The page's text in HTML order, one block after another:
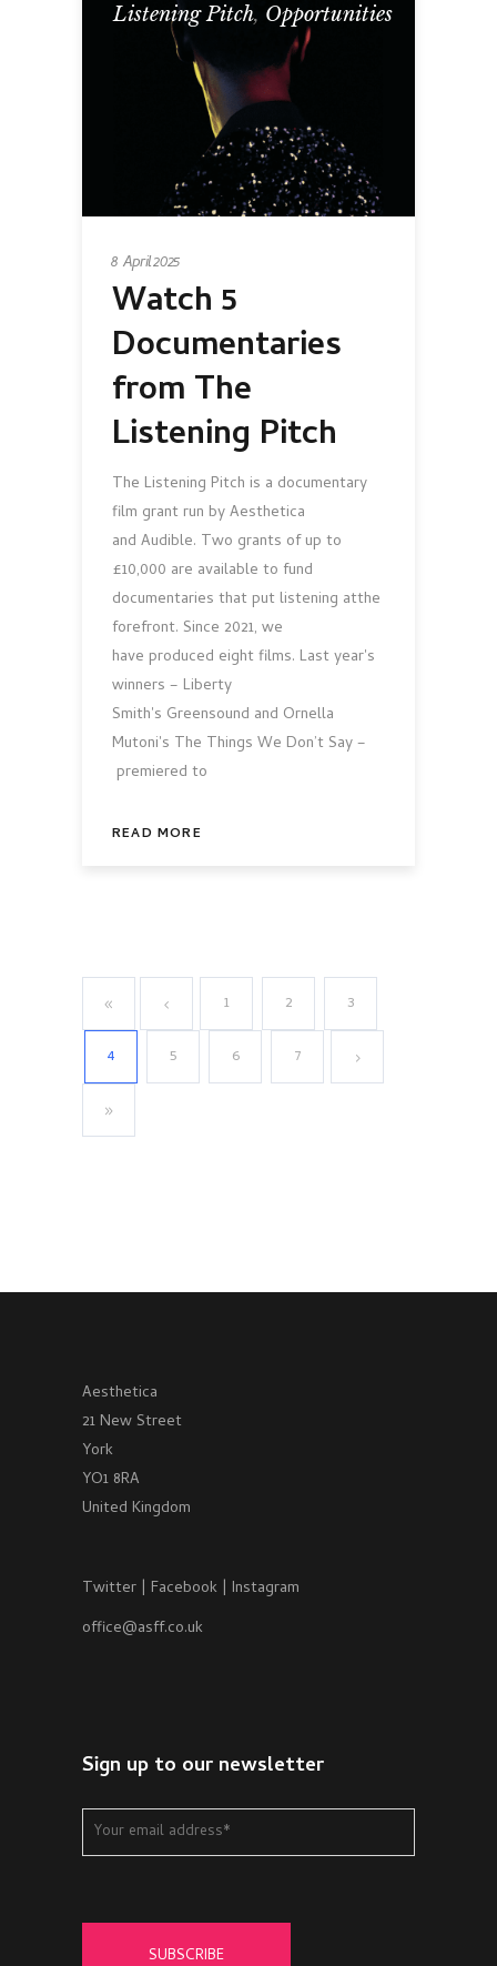
Listening Pitch, Opportunities
8 April 2025
Watch 5
Documentaries
from The
Listening Pitch
The Listening Pitch is a documentary
film grant run by Aesthetica
and Audible. Two grants of up to
£10,000 are available to fund
documentaries that put listening atthe
forefront. Since 2021, we
have produced eight films. Last year's
winners – Liberty
Smith's Greensound and Ornella
Mutoni's The Things We Don’t Say –
premiered to
READ MORE
1 2 3
4 5 6 7
Aesthetica
21 New Street
York
YO1 8RA
United Kingdom
Twitter | Facebook | Instagram
office@asff.co.uk
Sign up to our newsletter